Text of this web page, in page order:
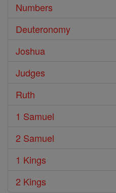
Numbers
Deuteronomy
Joshua
Judges
Ruth
1 Samuel
2 Samuel
1 Kings
2 Kings